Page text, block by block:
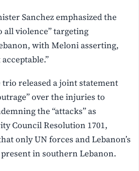
Sanchez emphasized the
all violence” targeting
with Meloni asserting,
released a joint statement
over the injuries to
the “attacks” as
Council Resolution 1701,
only UN forces and Lebanon’s
in southern Lebanon.